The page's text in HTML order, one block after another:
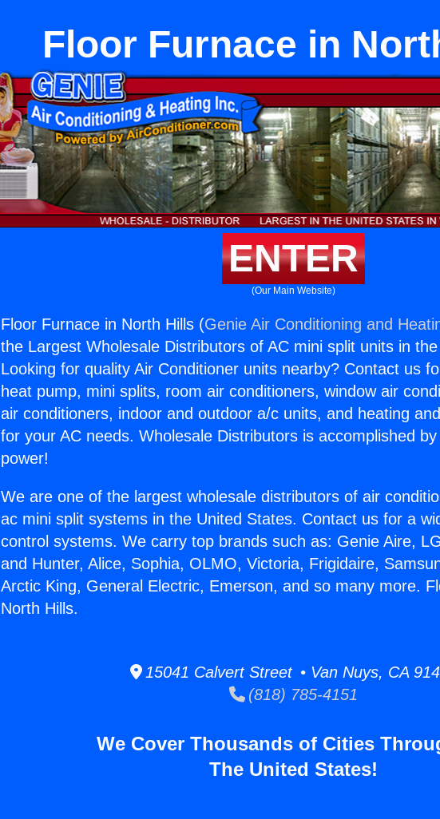
Floor Furnace in
ENTER
(Our Main Website)
Floor Furnace in North Hills (Genie Air Conditioning and
the Largest Wholesale Distributors of AC mini split units in
Looking for quality Air Conditioner units nearby? Contact us
heat pump, mini splits, room air conditioners, window air
air conditioners, indoor and outdoor a/c units, and heating
for your AC needs. Wholesale Distributors is accomplished
power!
We are one of the largest wholesale distributors of air
ac mini split systems in the United States. Contact us for a
control systems. We carry top brands such as: Genie Aire,
and Hunter, Alice, Sophia, OLMO, Victoria, Frigidaire,
Arctic King, General Electric, Emerson, and so many more.
North Hills.
15041 Calvert Street • Van Nuys, CA
(818) 785-4151
We Cover Thousands of Cities
The United States!